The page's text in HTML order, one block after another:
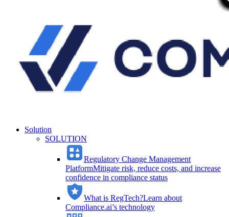
Solution
SOLUTION
Regulatory Change Management
PlatformMitigate risk, reduce costs, and increase
confidence in compliance status
What is RegTech?Learn about
Compliance.ai’s technology